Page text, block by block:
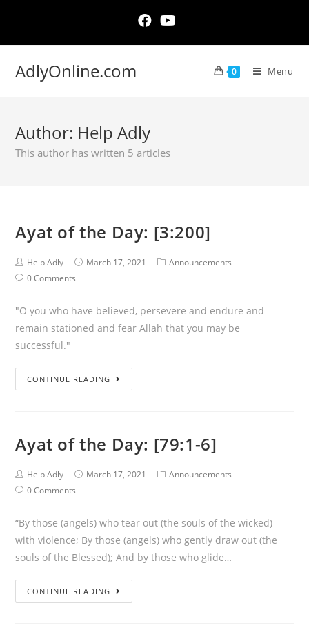
content
AdlyOnline.com 0 Menu
Author: Help Adly
This author has written 5 articles
Ayat of the Day: [3:200]
Post
Author:
Help Adly
PostMarch 17, 2021
PostAnnouncements
Post0 Comments
"O you who have believed, persevere and endure and
remain stationed and fear Allah that you may be
successful."
CONTINUE READING
of
[3:200]
Ayat of the Day: [79:1-6]
Post
Author:
Help Adly
PostMarch 17, 2021
PostAnnouncements
Post0 Comments
“By those (angels) who tear out (the souls of the wicked)
with violence; By those (angels) who gently draw out (the
souls of the Blessed); And by those who glide…
CONTINUE READING
of